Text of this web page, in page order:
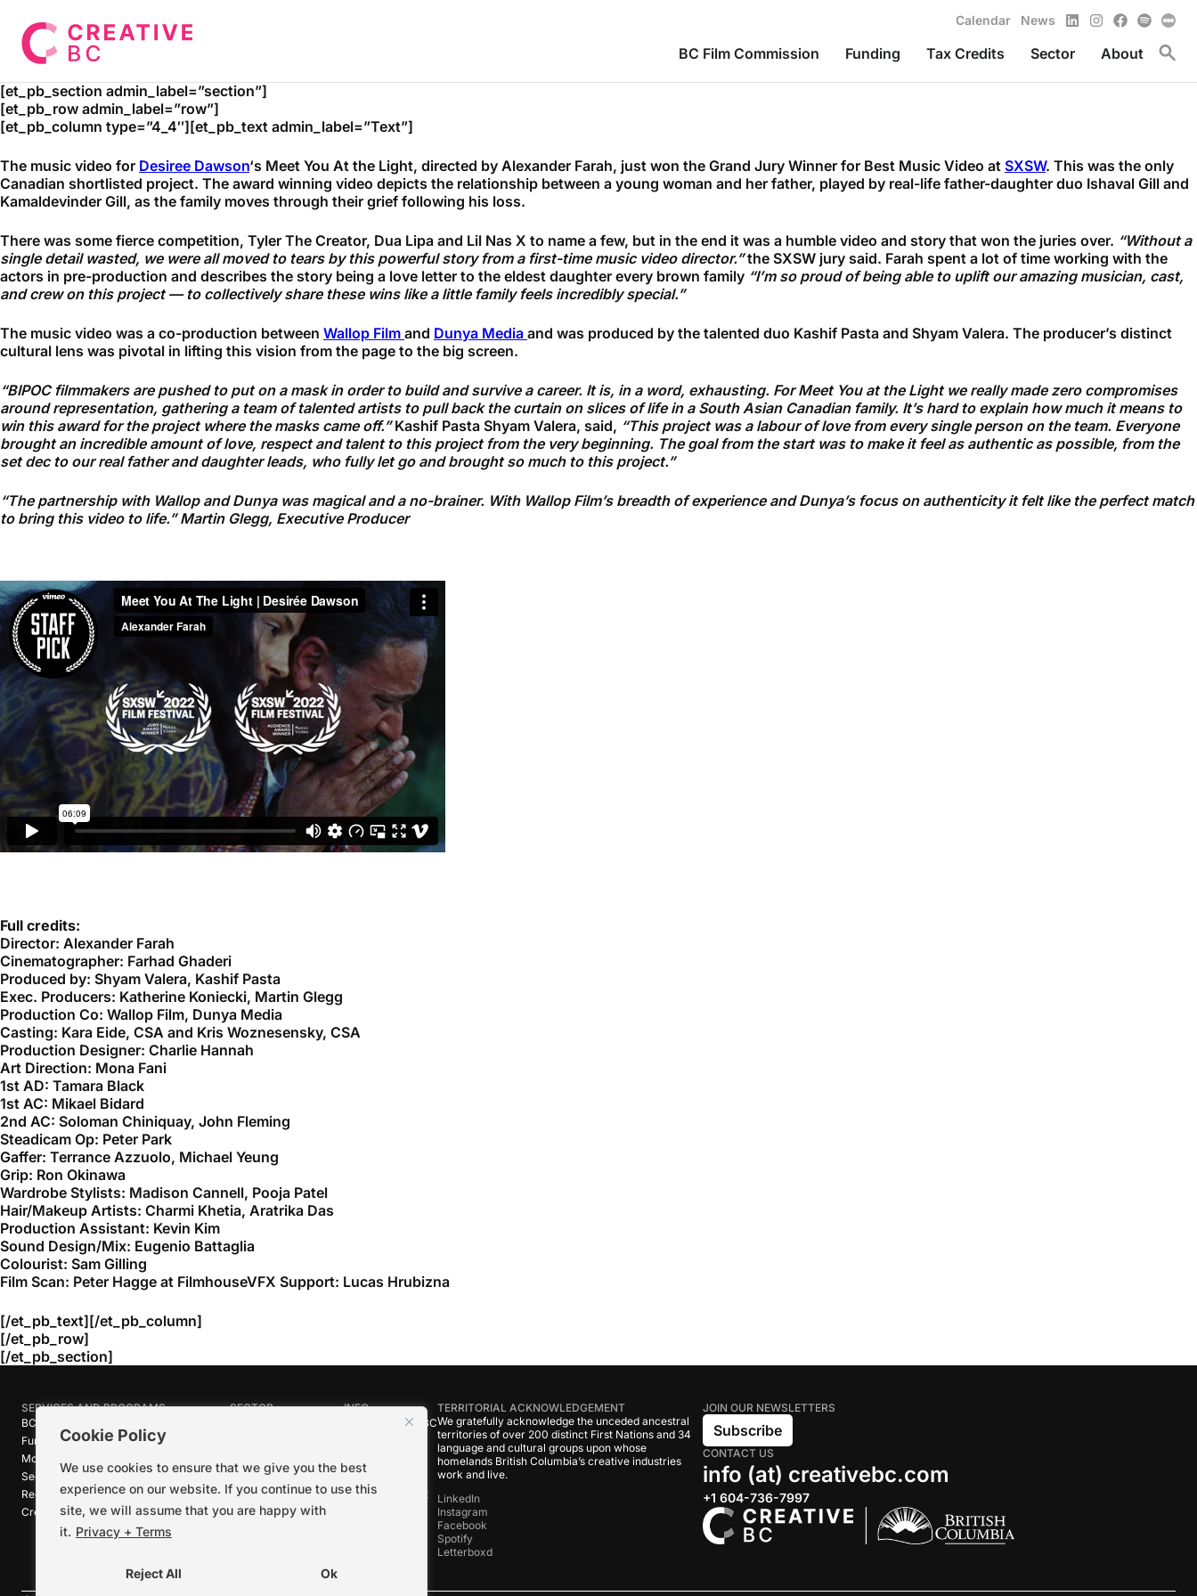
Cookie Policy
We use cookies to ensure that we give you the best
experience on our website. If you continue to use this
site, we will assume that you are happy with
it. Privacy + Terms
Reject All Ok
Calendar News LinkedInInstagram
Facebook
Spotify
BC Film Commission Funding Tax Credits Sector About
[et_pb_section admin_label=”section”]
[et_pb_row admin_label=”row”]
[et_pb_column type=”4_4″][et_pb_text admin_label=”Text”]
The music video for Desiree Dawson‘s Meet You At the Light, directed by Alexander Farah, just won the Grand Jury Winner for Best Music Video at SXSW. This was the only
Canadian shortlisted project. The award winning video depicts the relationship between a young woman and her father, played by real-life father-daughter duo Ishaval Gill and
Kamaldevinder Gill, as the family moves through their grief following his loss.
There was some fierce competition, Tyler The Creator, Dua Lipa and Lil Nas X to name a few, but in the end it was a humble video and story that won the juries over. “Without a
single detail wasted, we were all moved to tears by this powerful story from a first-time music video director.”the SXSW jury said. Farah spent a lot of time working with the
actors in pre-production and describes the story being a love letter to the eldest daughter every brown family “I’m so proud of being able to uplift our amazing musician, cast,
and crew on this project — to collectively share these wins like a little family feels incredibly special.”
The music video was a co-production between Wallop Film and Dunya Media and was produced by the talented duo Kashif Pasta and Shyam Valera. The producer’s distinct
cultural lens was pivotal in lifting this vision from the page to the big screen.
“BIPOC filmmakers are pushed to put on a mask in order to build and survive a career. It is, in a word, exhausting. For Meet You at the Light we really made zero compromises
around representation, gathering a team of talented artists to pull back the curtain on slices of life in a South Asian Canadian family. It’s hard to explain how much it means to
win this award for the project where the masks came off.”Kashif Pasta Shyam Valera, said, “This project was a labour of love from every single person on the team. Everyone
brought an incredible amount of love, respect and talent to this project from the very beginning. The goal from the start was to make it feel as authentic as possible, from the
set dec to our real father and daughter leads, who fully let go and brought so much to this project.”
“The partnership with Wallop and Dunya was magical and a no-brainer. With Wallop Film’s breadth of experience and Dunya’s focus on authenticity it felt like the perfect match
to bring this video to life.” Martin Glegg, Executive Producer
Full credits:
Director: Alexander Farah
Cinematographer: Farhad Ghaderi
Produced by: Shyam Valera, Kashif Pasta
Exec. Producers: Katherine Koniecki, Martin Glegg
Production Co: Wallop Film, Dunya Media
Casting: Kara Eide, CSA and Kris Woznesensky, CSA
Production Designer: Charlie Hannah
Art Direction: Mona Fani
1st AD: Tamara Black
1st AC: Mikael Bidard
2nd AC: Soloman Chiniquay, John Fleming
Steadicam Op: Peter Park
Gaffer: Terrance Azzuolo, Michael Yeung
Grip: Ron Okinawa
Wardrobe Stylists: Madison Cannell, Pooja Patel
Hair/Makeup Artists: Charmi Khetia, Aratrika Das
Production Assistant: Kevin Kim
Sound Design/Mix: Eugenio Battaglia
Colourist: Sam Gilling
Film Scan: Peter Hagge at FilmhouseVFX Support: Lucas Hrubizna
[/et_pb_text][/et_pb_column]
[/et_pb_row]
[/et_pb_section]
SERVICES AND PROGRAMS
BC Film Commission
Funding Programs
Motion Picture Tax Credits
Sector-wide Service
Reel Green™
Creative Pathways™
SECTOR
Stories
INFO
About Creative BC
Logos + Brand
Code of Conduct
TERRITORIAL ACKNOWLEDGEMENT
We gratefully acknowledge the unceded ancestral
territories of over 200 distinct First Nations and 34
language and cultural groups upon whose
homelands British Columbia’s creative industries
work and live.
LinkedIn
Instagram
Facebook
Spotify
Letterboxd
JOIN OUR NEWSLETTERS
Subscribe
CONTACT US
info (at) creativebc.com
+1 604-736-7997